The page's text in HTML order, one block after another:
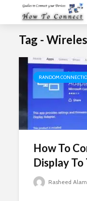
Tag -
RANDOM
How To
Display To
Rasheed Alam